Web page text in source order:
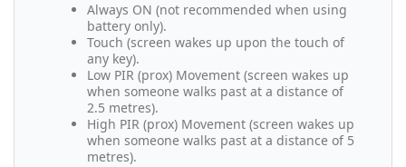
Always ON (not recommended when using
battery only).
Touch (screen wakes up upon the touch of
any key).
Low PIR (prox) Movement (screen wakes up
when someone walks past at a distance of
2.5 metres).
High PIR (prox) Movement (screen wakes up
when someone walks past at a distance of 5
metres).